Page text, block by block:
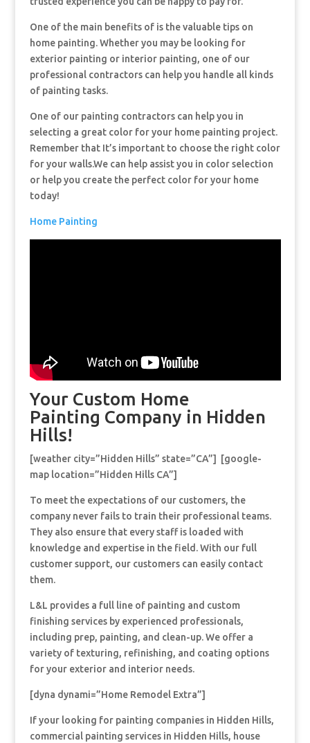
One of the main benefits of is the valuable tips on
home painting. Whether you may be looking for
exterior painting or interior painting, one of our
professional contractors can help you handle all kinds
of painting tasks.
One of our painting contractors can help you in
selecting a great color for your home painting project.
Remember that It’s important to choose the right color
for your walls.We can help assist you in color selection
or help you create the perfect color for your home
today!
Home Painting
Your Custom Home
Painting Company in Hidden
Hills!
[weather city=”Hidden Hills” state=”CA”] [google-
map location=”Hidden Hills CA”]
To meet the expectations of our customers, the
company never fails to train their professional teams.
They also ensure that every staff is loaded with
knowledge and expertise in the field. With our full
customer support, our customers can easily contact
them.
L&L provides a full line of painting and custom
finishing services by experienced professionals,
including prep, painting, and clean-up. We offer a
variety of texturing, refinishing, and coating options
for your exterior and interior needs.
[dyna dynami=”Home Remodel Extra”]
If your looking for painting companies in Hidden Hills,
commercial painting services in Hidden Hills, house